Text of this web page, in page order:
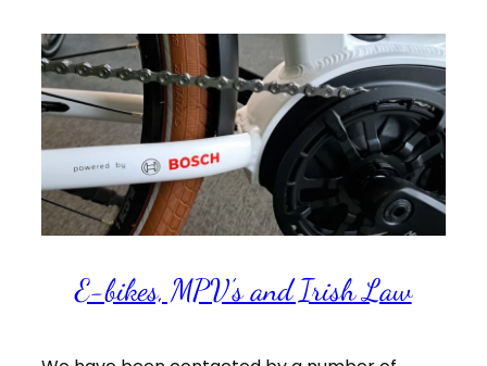
E-bikes, MPV’s and Irish Law